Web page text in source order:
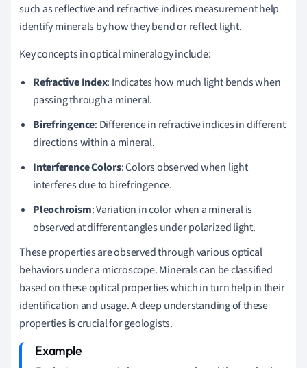
such as reflective and refractive indices measurement help
identify minerals by how they bend or reflect light.
Key concepts in optical mineralogy include:
Refractive Index: Indicates how much light bends when
passing through a mineral.
Birefringence: Difference in refractive indices in different
directions within a mineral.
Interference Colors: Colors observed when light
interferes due to birefringence.
Pleochroism: Variation in color when a mineral is
observed at different angles under polarized light.
These properties are observed through various optical
behaviors under a microscope. Minerals can be classified
based on these optical properties which in turn help in their
identification and usage. A deep understanding of these
properties is crucial for geologists.